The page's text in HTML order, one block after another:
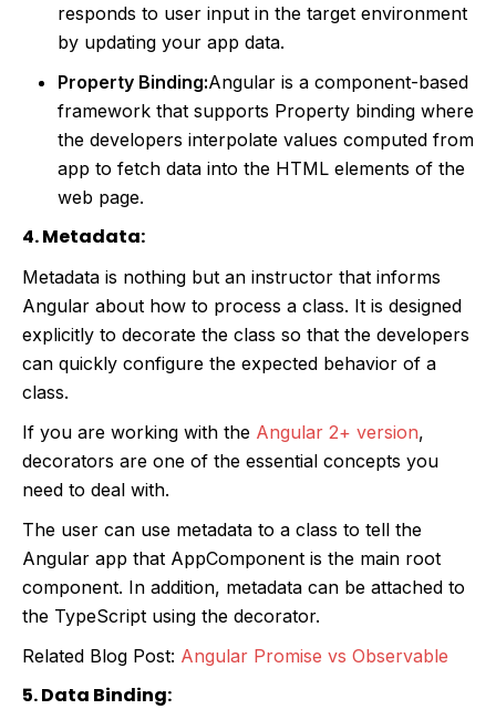
responds to user input in the target environment
by updating your app data.
Property Binding:Angular is a component-based
framework that supports Property binding where
the developers interpolate values computed from
app to fetch data into the HTML elements of the
web page.
4. Metadata:
Metadata is nothing but an instructor that informs
Angular about how to process a class. It is designed
explicitly to decorate the class so that the developers
can quickly configure the expected behavior of a
class.
If you are working with the Angular 2+ version,
decorators are one of the essential concepts you
need to deal with.
The user can use metadata to a class to tell the
Angular app that AppComponent is the main root
component. In addition, metadata can be attached to
the TypeScript using the decorator.
Related Blog Post: Angular Promise vs Observable
5. Data Binding: